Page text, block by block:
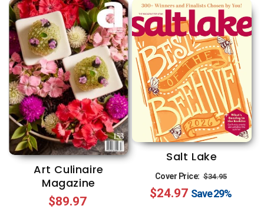
Art Culinaire
Magazine
Regular
$89.97
Salt Lake
Cover Price: Regular
price
$34.95
price
$24.97 Save29%